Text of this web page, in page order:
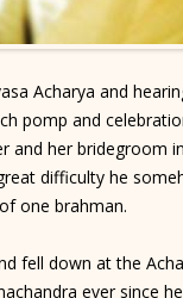
Acharya and
pomp and
and her bridegroom
difficulty he
one brahman.
fell down at the
ever since